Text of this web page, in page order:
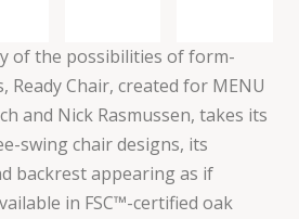
of the possibilities of form-
Ready Chair, created for MENU
and Nick Rasmussen, takes its
swing chair designs, its
backrest appearing as if
in FSC™-certified oak